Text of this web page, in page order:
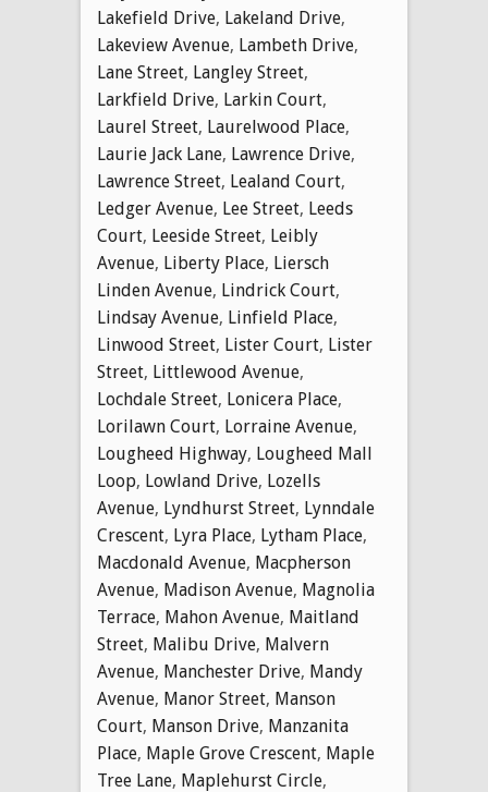
Lakefield Drive, Lakeland Drive,
Lakeview Avenue, Lambeth Drive,
Lane Street, Langley Street,
Larkfield Drive, Larkin Court,
Laurel Street, Laurelwood Place,
Laurie Jack Lane, Lawrence Drive,
Lawrence Street, Lealand Court,
Ledger Avenue, Lee Street, Leeds
Court, Leeside Street, Leibly
Avenue, Liberty Place, Liersch
Linden Avenue, Lindrick Court,
Lindsay Avenue, Linfield Place,
Linwood Street, Lister Court, Lister
Street, Littlewood Avenue,
Lochdale Street, Lonicera Place,
Lorilawn Court, Lorraine Avenue,
Lougheed Highway, Lougheed Mall
Loop, Lowland Drive, Lozells
Avenue, Lyndhurst Street, Lynndale
Crescent, Lyra Place, Lytham Place,
Macdonald Avenue, Macpherson
Avenue, Madison Avenue, Magnolia
Terrace, Mahon Avenue, Maitland
Street, Malibu Drive, Malvern
Avenue, Manchester Drive, Mandy
Avenue, Manor Street, Manson
Court, Manson Drive, Manzanita
Place, Maple Grove Crescent, Maple
Tree Lane, Maplehurst Circle,